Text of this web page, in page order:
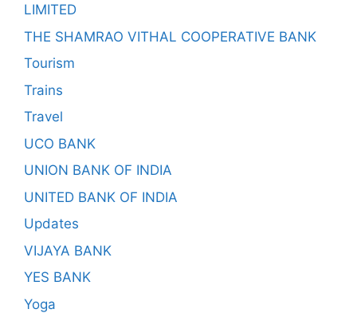
LIMITED
THE SHAMRAO VITHAL COOPERATIVE BANK
Tourism
Trains
Travel
UCO BANK
UNION BANK OF INDIA
UNITED BANK OF INDIA
Updates
VIJAYA BANK
YES BANK
Yoga